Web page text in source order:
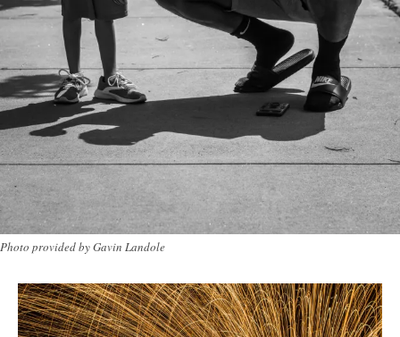
Photo provided by Gavin Landole